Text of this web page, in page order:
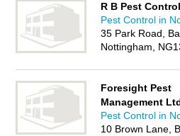
R B Pest Control
Pest Control in
35 Park Road,
Nottingham,
Foresight Pest
Management
Pest Control in
10 Brown Lane,